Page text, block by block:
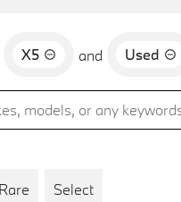
X5 and Used
Rare Select